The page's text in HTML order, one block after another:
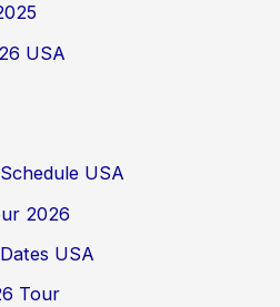
USA
USA
2026
USA
Tour